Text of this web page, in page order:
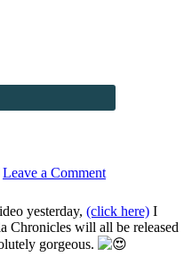
Leave a Comment
yesterday, (click here) I
Chronicles will all be released
gorgeous.